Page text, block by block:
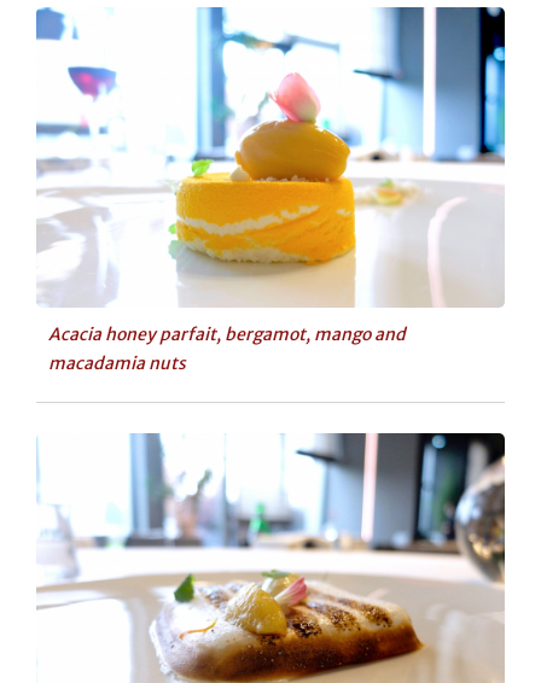
Acacia honey parfait, bergamot, mango and
macadamia nuts